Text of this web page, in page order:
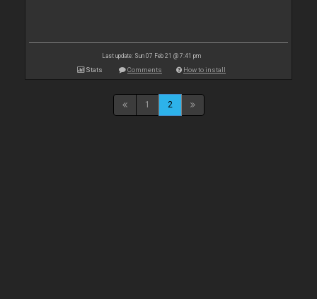
Last update: Sun 07 Feb 21 @ 7:41 pm
Stats Comments How to install
1 2